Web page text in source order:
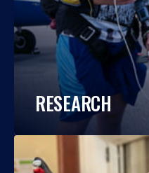
RESEARCH